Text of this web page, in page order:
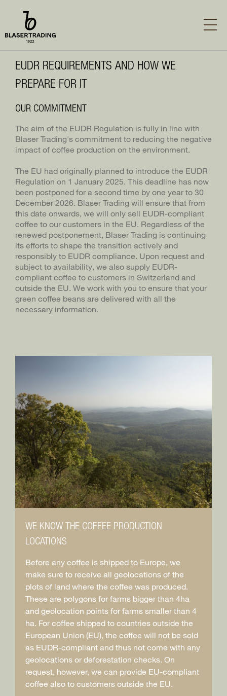
main
content
MAINSUSTAINABILITY
EUDR REQUIREMENTS
LABELS AND MEMBERSHIPS
REPORTING A GRIEVANCE
HUMAN RIGHTS POLICY
OUR CODE OF CONDUCT
ABOUT US
TEAM
COFFEE COURSES
LOG IN
SEITE TEILEN
BLASER TRADING
BLASER TRADING
BLASERCAFÉ
RÖSTEREI KAFFEE UND BAR
EUDR REQUIREMENTS AND HOW WE
PREPARE FOR IT
OUR COMMITMENT
The aim of the EUDR Regulation is fully in line with
Blaser Trading's commitment to reducing the negative
impact of coffee production on the environment.
The EU had originally planned to introduce the EUDR
Regulation on 1 January 2025. This deadline has now
been postponed for a second time by one year to 30
December 2026. Blaser Trading will ensure that from
this date onwards, we will only sell EUDR-compliant
coffee to our customers in the EU. Regardless of the
renewed postponement, Blaser Trading is continuing
its efforts to shape the transition actively and
responsibly to EUDR compliance. Upon request and
subject to availability, we also supply EUDR-
compliant coffee to customers in Switzerland and
outside the EU. We work with you to ensure that your
green coffee beans are delivered with all the
necessary information.
WE KNOW THE COFFEE PRODUCTION
LOCATIONS
Before any coffee is shipped to Europe, we
make sure to receive all geolocations of the
plots of land where the coffee was produced.
These are polygons for farms bigger than 4ha
and geolocation points for farms smaller than 4
ha. For coffee shipped to countries outside the
European Union (EU), the coffee will not be sold
as EUDR-compliant and thus not come with any
geolocations or deforestation checks. On
request, however, we can provide EU-compliant
coffee also to customers outside the EU.